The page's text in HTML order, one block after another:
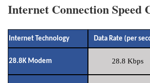
Internet Connection Speed
Internet Technology Data Rate (per
28.8K Modem 28.8 Kbps